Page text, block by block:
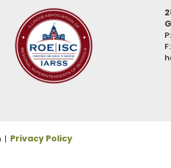
F:
| Privacy Policy